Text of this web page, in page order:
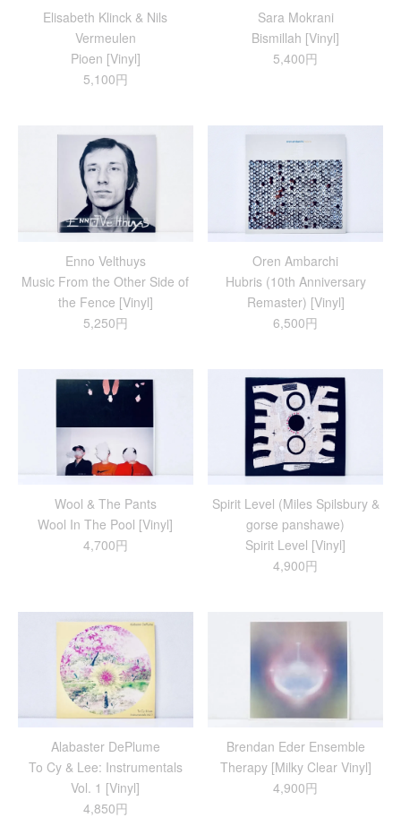
Elisabeth Klinck & Nils
Vermeulen
Pioen [Vinyl]
5,100円
Sara Mokrani
Bismillah [Vinyl]
5,400円
Enno Velthuys
Music From the Other Side of
the Fence [Vinyl]
5,250円
Oren Ambarchi
Hubris (10th Anniversary
Remaster) [Vinyl]
6,500円
Wool & The Pants
Wool In The Pool [Vinyl]
4,700円
Spirit Level (Miles Spilsbury &
gorse panshawe)
Spirit Level [Vinyl]
4,900円
Alabaster DePlume
To Cy & Lee: Instrumentals
Vol. 1 [Vinyl]
4,850円
Brendan Eder Ensemble
Therapy [Milky Clear Vinyl]
4,900円